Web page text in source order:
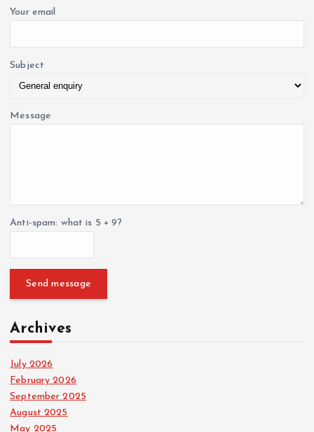
Your email
Subject
Message
Anti-spam: what is 5 + 9?
Send message
Archives
July 2026
February 2026
September 2025
August 2025
May 2025